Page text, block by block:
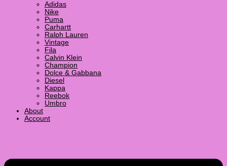
Adidas
Nike
Puma
Carhartt
Ralph Lauren
Vintage
Fila
Calvin Klein
Champion
Dolce & Gabbana
Diesel
Kappa
Reebok
Umbro
About
Account